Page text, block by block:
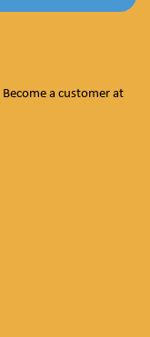
a customer at